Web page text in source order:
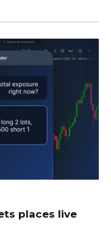
places live